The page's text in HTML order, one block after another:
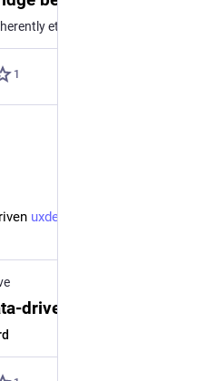
1
uxdesign.cc/from-data-